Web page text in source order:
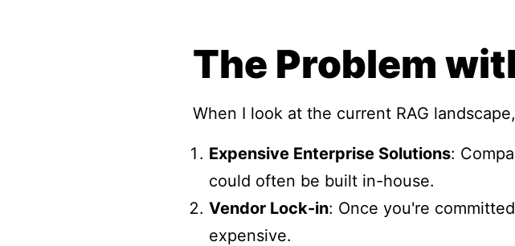
The Problem
When I look at the current RAG
Expensive Enterprise Solutions:
could often be built in-house.
Vendor Lock-in: Once you're
expensive.